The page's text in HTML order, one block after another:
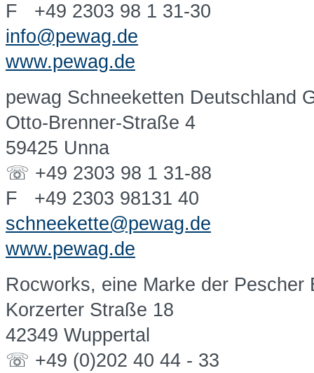
F +49 2303 98 1 31-30
info@pewag.de
www.pewag.de
pewag Schneeketten Deutschland
Otto-Brenner-Straße 4
59425 Unna
☏ +49 2303 98 1 31-88
F +49 2303 98131 40
schneekette@pewag.de
www.pewag.de
Rocworks, eine Marke der
Korzerter Straße 18
42349 Wuppertal
☏ +49 (0)202 40 44 - 33